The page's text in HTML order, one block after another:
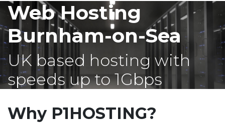
Web Hosting
Burnham-on-Sea
UK based hosting with
speeds up to 1Gbps
Why P1HOSTING?